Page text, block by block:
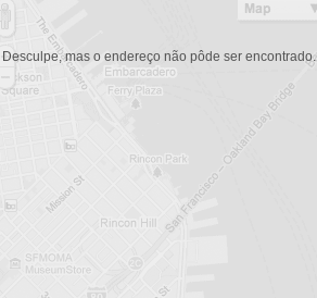
Desculpe, mas o endereço não pôde ser encontrado.